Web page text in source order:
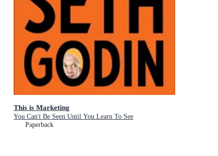
This is Marketing
You Can't Be Seen Until You Learn To See
Paperback